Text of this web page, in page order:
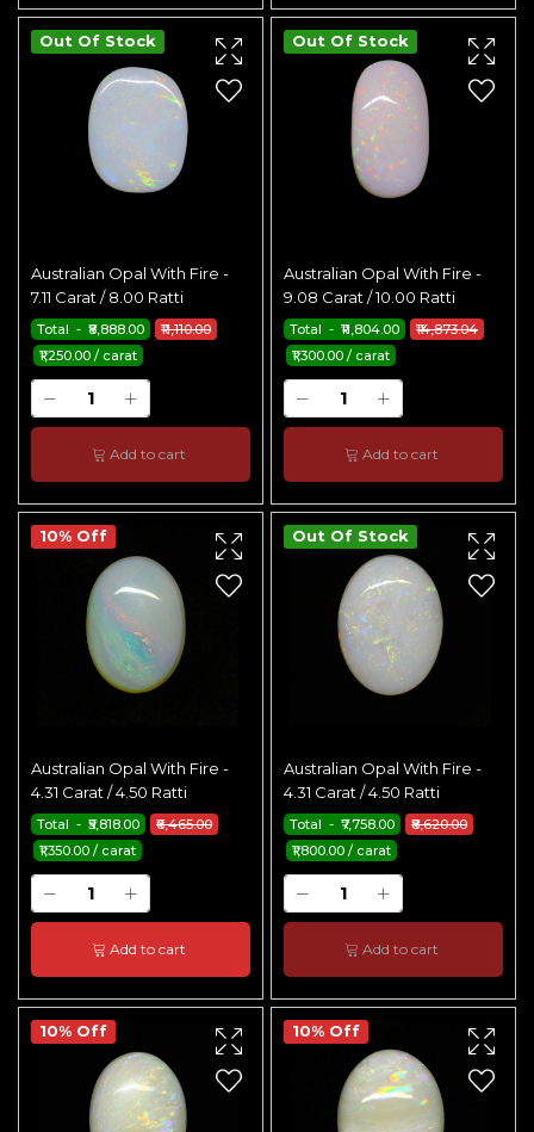
Out Of Stock
Australian Opal With Fire -
7.11 Carat / 8.00 Ratti
₹11,110.00
Total - ₹8,888.00
₹1,250.00 / carat
Add to cart
Out Of Stock
Australian Opal With Fire -
9.08 Carat / 10.00 Ratti
₹14,873.04
Total - ₹11,804.00
₹1,300.00 / carat
Add to cart
10% Off
Australian Opal With Fire -
4.31 Carat / 4.50 Ratti
₹6,465.00
Total - ₹5,818.00
₹1,350.00 / carat
Add to cart
Out Of Stock
Australian Opal With Fire -
4.31 Carat / 4.50 Ratti
₹8,620.00
Total - ₹7,758.00
₹1,800.00 / carat
Add to cart
10% Off 10% Off